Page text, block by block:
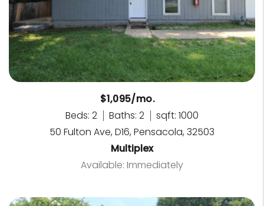
$1,095/mo.
Beds: 2
Baths: 2
sqft: 1000
50 Fulton Ave, D16, Pensacola, 32503
Multiplex
Available: Immediately